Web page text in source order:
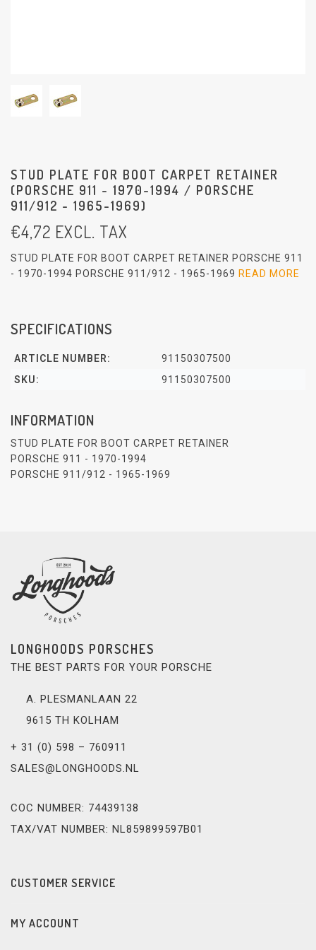
STUD PLATE FOR BOOT CARPET RETAINER
(PORSCHE 911 - 1970-1994 / PORSCHE
911/912 - 1965-1969)
€4,72 EXCL. TAX
STUD PLATE FOR BOOT CARPET RETAINER PORSCHE 911
- 1970-1994 PORSCHE 911/912 - 1965-1969 READ MORE
SPECIFICATIONS
ARTICLE NUMBER:
91150307500
SKU:
91150307500
INFORMATION
STUD PLATE FOR BOOT CARPET RETAINER
PORSCHE 911 - 1970-1994
PORSCHE 911/912 - 1965-1969
LONGHOODS PORSCHES
THE BEST PARTS FOR YOUR PORSCHE
A. PLESMANLAAN 22
9615 TH KOLHAM
+ 31 (0) 598 – 760911
SALES@LONGHOODS.NL
COC NUMBER: 74439138
TAX/VAT NUMBER: NL859899597B01
CUSTOMER SERVICE
MY ACCOUNT